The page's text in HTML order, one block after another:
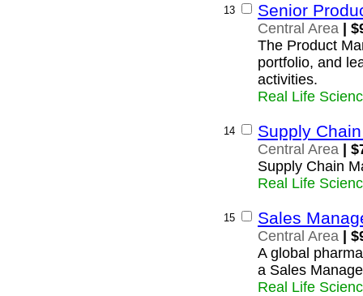
13 Senior
Central Area |
The Product
portfolio, and
activities.
Real Life
14 Supply
Central Area |
Supply Chain
Real Life
15 Sales
Central Area |
A global
a Sales
Real Life